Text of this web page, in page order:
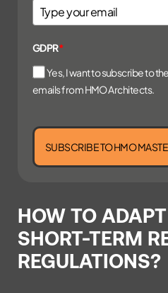
GDPR*
Yes, I want to subscribe to
emails from HMO Architects.
SUBSCRIBE TO HMO
HOW TO
SHORT-TERM
REGULATIONS?